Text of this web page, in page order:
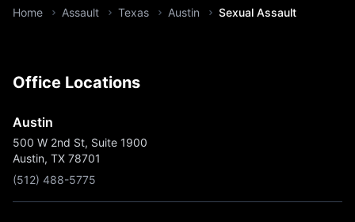
You are here:
Home Assault Texas Austin Sexual Assault
Office Locations
Austin
500 W 2nd St, Suite 1900
Austin, TX 78701
(512) 488-5775